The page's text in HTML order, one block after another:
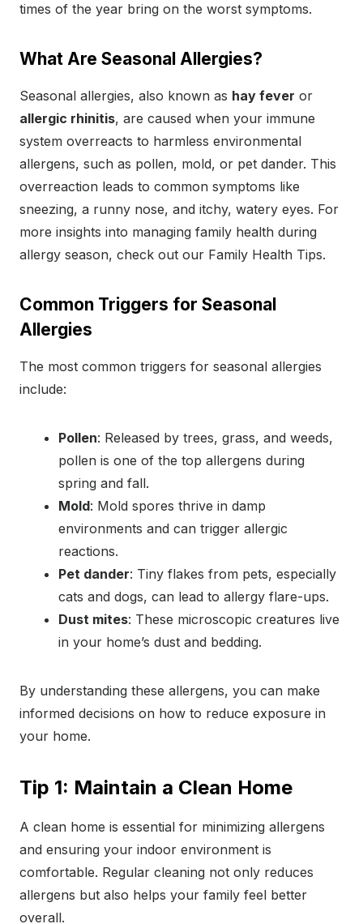
times of the year bring on the worst symptoms.
What Are Seasonal Allergies?
Seasonal allergies, also known as hay fever or
allergic rhinitis, are caused when your immune
system overreacts to harmless environmental
allergens, such as pollen, mold, or pet dander. This
overreaction leads to common symptoms like
sneezing, a runny nose, and itchy, watery eyes. For
more insights into managing family health during
allergy season, check out our Family Health Tips.
Common Triggers for Seasonal
Allergies
The most common triggers for seasonal allergies
include:
Pollen: Released by trees, grass, and weeds,
pollen is one of the top allergens during
spring and fall.
Mold: Mold spores thrive in damp
environments and can trigger allergic
reactions.
Pet dander: Tiny flakes from pets, especially
cats and dogs, can lead to allergy flare-ups.
Dust mites: These microscopic creatures live
in your home’s dust and bedding.
By understanding these allergens, you can make
informed decisions on how to reduce exposure in
your home.
Tip 1: Maintain a Clean Home
A clean home is essential for minimizing allergens
and ensuring your indoor environment is
comfortable. Regular cleaning not only reduces
allergens but also helps your family feel better
overall.